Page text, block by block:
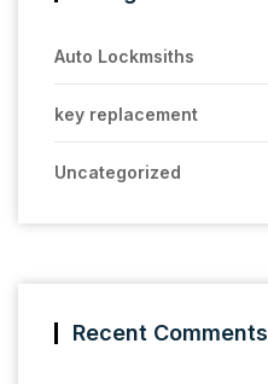
Auto Lockmsiths
key replacement
Uncategorized
Recent Comments